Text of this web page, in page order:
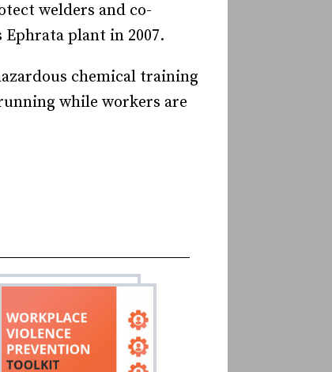
welders and co-
plant in 2007.
chemical training
while workers are